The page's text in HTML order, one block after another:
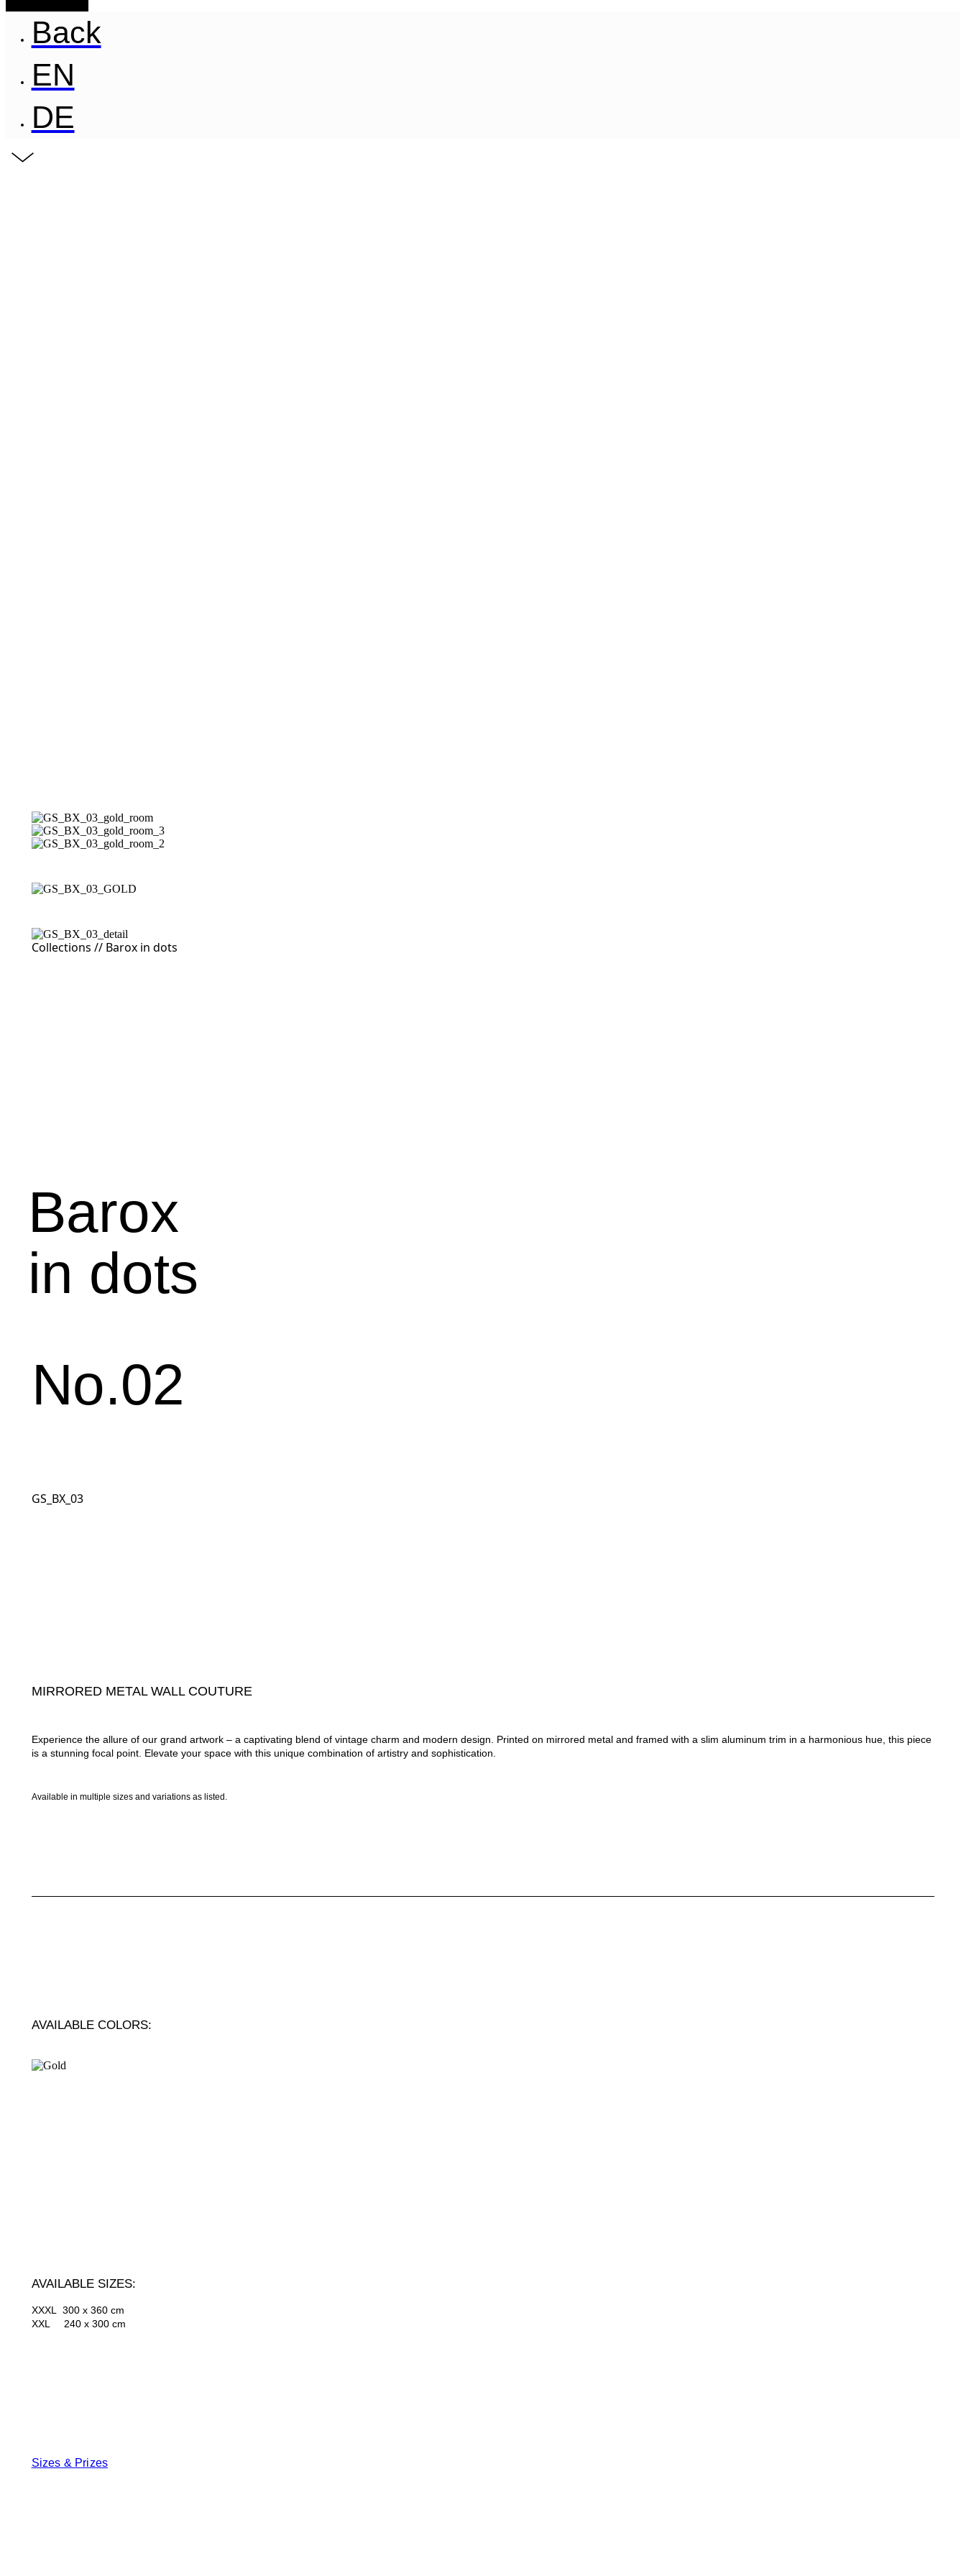
Back
EN
DE
Collections // Barox in dots
Barox
in dots
No.02
GS_BX_03
MIRRORED METAL WALL COUTURE
Experience the allure of our grand artwork – a captivating blend of vintage charm and modern design. Printed on mirrored metal and framed with a slim aluminum trim in a harmonious hue, this piece
is a stunning focal point. Elevate your space with this unique combination of artistry and sophistication.
Available in multiple sizes and variations as listed.
AVAILABLE COLORS:
AVAILABLE SIZES:
XXXL 300 x 360 cm
XXL 240 x 300 cm
Sizes & Prizes